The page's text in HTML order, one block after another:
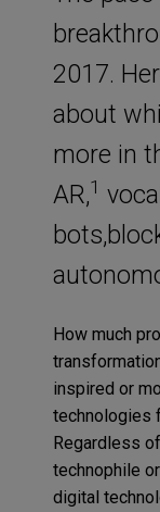
2017.
about
more in
AR,1
How much
inspired or
technologies
Regardless
technophile
digital